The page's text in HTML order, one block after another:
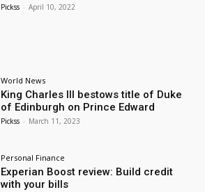
Pickss - April 10, 2022
World News
King Charles III bestows title of Duke
of Edinburgh on Prince Edward
Pickss - March 11, 2023
Personal Finance
Experian Boost review: Build credit
with your bills